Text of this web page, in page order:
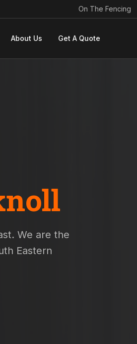
On The Fencing
About Us Get A Quote
We are the
Eastern